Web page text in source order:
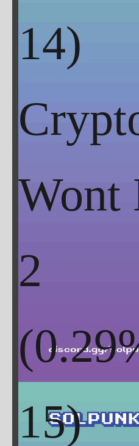
Wont
2
(0.29